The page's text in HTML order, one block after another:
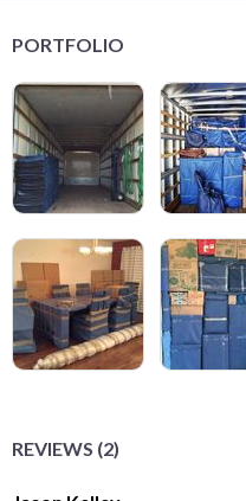
PORTFOLIO
REVIEWS (2)